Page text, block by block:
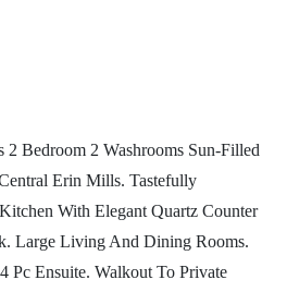
2 Bedroom 2 Washrooms Sun-Filled
Erin Mills. Tastefully
With Elegant Quartz Counter
Large Living And Dining Rooms.
Pc Ensuite. Walkout To Private